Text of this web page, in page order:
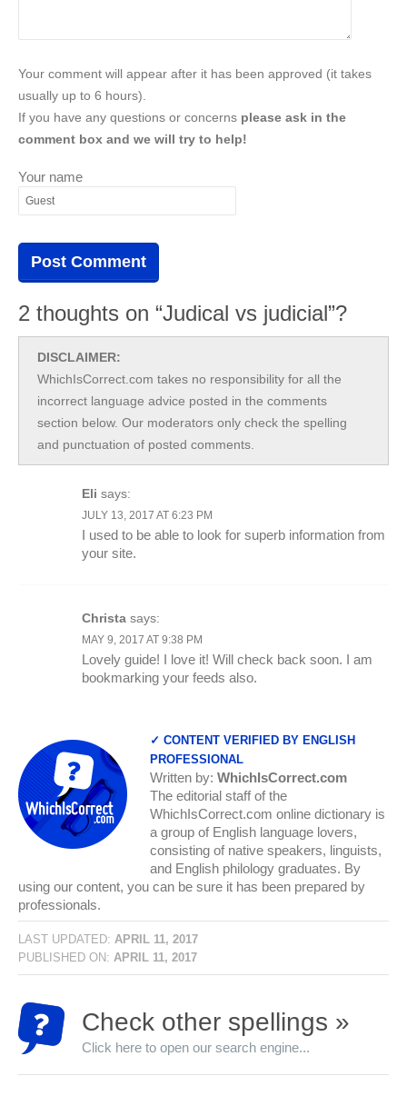
Your comment will appear after it has been approved (it takes
usually up to 6 hours).
If you have any questions or concerns please ask in the
comment box and we will try to help!
Your name
2 thoughts on “Judical vs judicial”?
DISCLAIMER:
WhichIsCorrect.com takes no responsibility for all the
incorrect language advice posted in the comments
section below. Our moderators only check the spelling
and punctuation of posted comments.
Eli says:
JULY 13, 2017 AT 6:23 PM
I used to be able to look for superb information from
your site.
Christa says:
MAY 9, 2017 AT 9:38 PM
Lovely guide! I love it! Will check back soon. I am
bookmarking your feeds also.
✓ CONTENT VERIFIED BY ENGLISH
PROFESSIONAL
Written by: WhichIsCorrect.com
The editorial staff of the
WhichIsCorrect.com online dictionary is
a group of English language lovers,
consisting of native speakers, linguists,
and English philology graduates. By
using our content, you can be sure it has been prepared by
professionals.
LAST UPDATED: APRIL 11, 2017
PUBLISHED ON: APRIL 11, 2017
Check other spellings »
Click here to open our search engine...